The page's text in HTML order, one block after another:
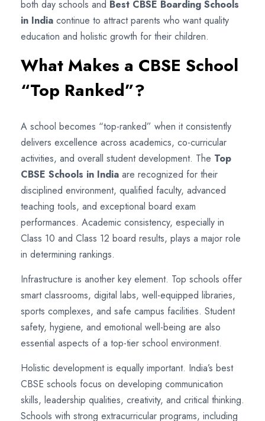
both day schools and Best CBSE Boarding Schools
in India continue to attract parents who want quality
education and holistic growth for their children.
What Makes a CBSE School
“Top Ranked”?
A school becomes “top-ranked” when it consistently
delivers excellence across academics, co-curricular
activities, and overall student development. The Top
CBSE Schools in India are recognized for their
disciplined environment, qualified faculty, advanced
teaching tools, and exceptional board exam
performances. Academic consistency, especially in
Class 10 and Class 12 board results, plays a major role
in determining rankings.
Infrastructure is another key element. Top schools offer
smart classrooms, digital labs, well-equipped libraries,
sports complexes, and safe campus facilities. Student
safety, hygiene, and emotional well-being are also
essential aspects of a top-tier school environment.
Holistic development is equally important. India’s best
CBSE schools focus on developing communication
skills, leadership qualities, creativity, and critical thinking.
Schools with strong extracurricular programs, including